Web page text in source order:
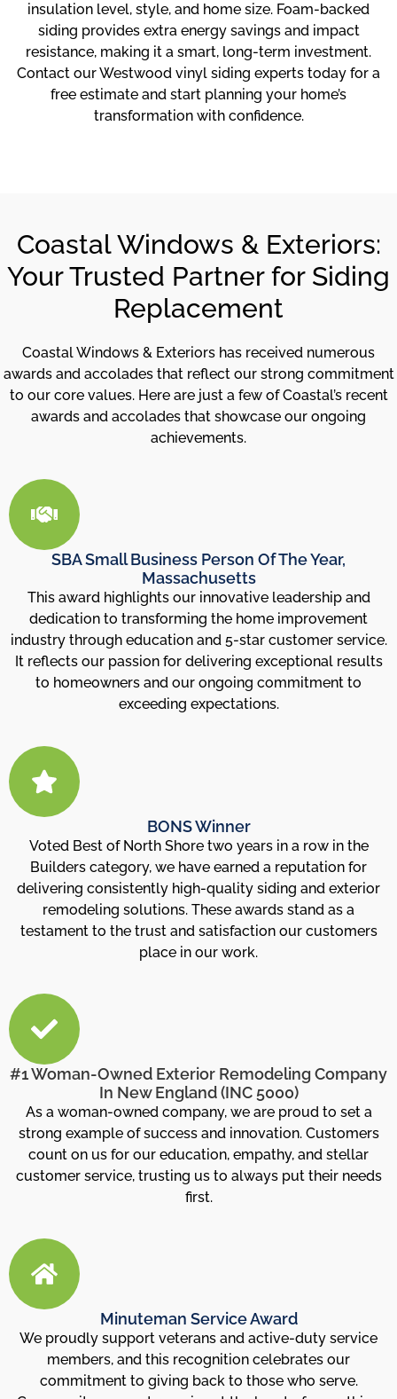
insulation level, style, and home size. Foam-backed
siding provides extra energy savings and impact
resistance, making it a smart, long-term investment.
Contact our Westwood vinyl siding experts today for a
free estimate and start planning your home’s
transformation with confidence.
Coastal Windows & Exteriors:
Your Trusted Partner for Siding
Replacement
Coastal Windows & Exteriors has received numerous
awards and accolades that reflect our strong commitment
to our core values. Here are just a few of Coastal’s recent
awards and accolades that showcase our ongoing
achievements.
SBA Small Business Person Of The Year,
Massachusetts
This award highlights our innovative leadership and
dedication to transforming the home improvement
industry through education and 5-star customer service.
It reflects our passion for delivering exceptional results
to homeowners and our ongoing commitment to
exceeding expectations.
BONS Winner
Voted Best of North Shore two years in a row in the
Builders category, we have earned a reputation for
delivering consistently high-quality siding and exterior
remodeling solutions. These awards stand as a
testament to the trust and satisfaction our customers
place in our work.
#1 Woman-Owned Exterior Remodeling Company
In New England (INC 5000)
As a woman-owned company, we are proud to set a
strong example of success and innovation. Customers
count on us for our education, empathy, and stellar
customer service, trusting us to always put their needs
first.
Minuteman Service Award
We proudly support veterans and active-duty service
members, and this recognition celebrates our
commitment to giving back to those who serve.